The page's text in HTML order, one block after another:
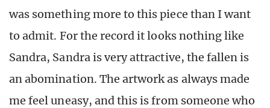
was something more to this piece than I want
to admit. For the record it looks nothing like
Sandra, Sandra is very attractive, the fallen is
an abomination. The artwork as always made
me feel uneasy, and this is from someone who